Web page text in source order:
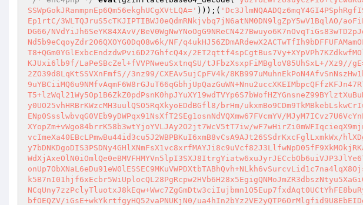
SSWpGokJRanmpnEp6Qm56ekghUCgXVtLQA=' )));(
Ep1rtC/3WLTQJruS5cTKJIPTIBWJ0eQdmRNkjvbq7jN6atNM0DN9lgZpY5wV1BqlAO/
DG66/NVdYiJh6SeYK84XAvV/
Nd5b9eCqoyZdr2O6QXOYG0DqO8w6k/NF/
T8+QGm0YGlExbcEndzdwPvi6D27GhfcQ4x/
KJUxi6lb9f/LaPeSBcZel+fVVPNweuSxtnqSU/tJFbzXsxpFiMBgloV85UhSxL+/Xz9//
2ZO39d8LqKtSSVXnFmfS//3nz99/CXEAv5ujCpFV4k/
y0UO25vhHRBrKWzcMH3uulQSO5RqXkyoEDdBGfl8/brHm/
ENp0SsslwbvqG0VEb9yDWPqx91NsXfT2SEg1osnNdVQXmw67FVcmYV/
XYopZm+vWgo84brrK58b3wtYjoYVLJAy2O2jt7WcV5tT7iw/
vcImeXa40EBcLPmwBu44id3cu5J2WBPBKuI6xmB8vCsA9AJt26SSdrKxcFglLxmkWx/
bfOEQZV/iGsE+wkYkrtfgyHQ52vaPNUKjN0/